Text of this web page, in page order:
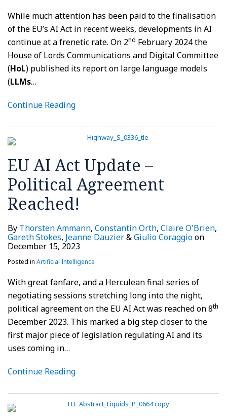
While much attention has been paid to the finalisation
of the EU’s AI Act in recent weeks, developments in AI
continue at a frenetic rate. On 2nd February 2024 the
House of Lords Communications and Digital Committee
(HoL) published its report on large language models
(LLMs…
Continue Reading
EU AI Act Update –
Political Agreement
Reached!
By Thorsten Ammann, Constantin Orth, Claire O'Brien,
Gareth Stokes, Jeanne Dauzier&Giulio Coraggioon
December 15, 2023
Posted in Artificial Intelligence
With great fanfare, and a Herculean final series of
negotiating sessions stretching long into the night,
political agreement on the EU AI Act was reached on 8th
December 2023. This marked a big step closer to the
first major piece of legislation regulating AI and its
uses coming in…
Continue Reading